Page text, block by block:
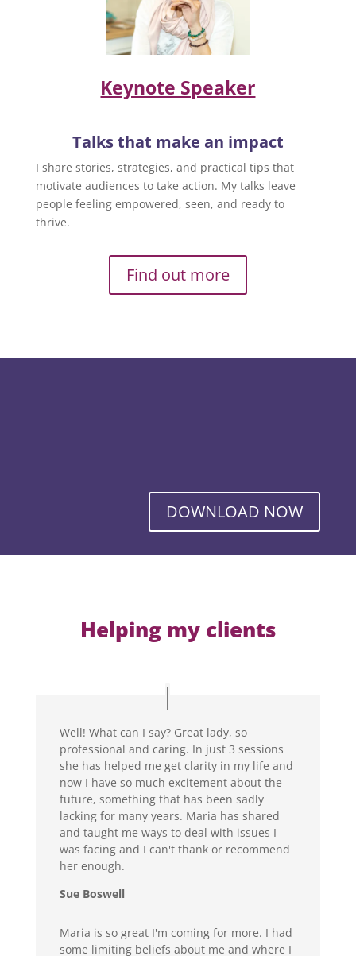
Keynote Speaker
Talks that make an impact
I share stories, strategies, and practical tips that
motivate audiences to take action. My talks leave
people feeling empowered, seen, and ready to
thrive.
Find out more
DOWNLOAD NOW
Helping my clients
Well! What can I say? Great lady, so
professional and caring. In just 3 sessions
she has helped me get clarity in my life and
now I have so much excitement about the
future, something that has been sadly
lacking for many years. Maria has shared
and taught me ways to deal with issues I
was facing and I can't thank or recommend
her enough.
Sue Boswell
Maria is so great I'm coming for more. I had
some limiting beliefs about me and where I